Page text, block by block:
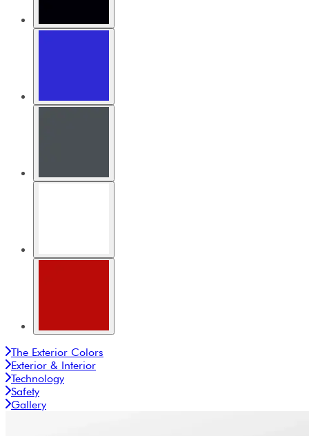
The Exterior Colors
Exterior & Interior
Technology
Safety
Gallery